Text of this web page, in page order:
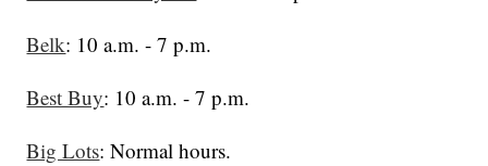
Belk: 10 a.m. - 7 p.m.
Best Buy: 10 a.m. - 7 p.m.
Big Lots: Normal hours.